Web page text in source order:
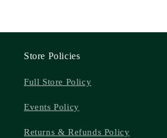
Store Policies
Full Store Policy
Events Policy
Returns & Refunds Policy